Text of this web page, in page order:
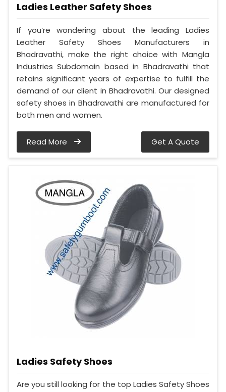
Ladies Leather Safety Shoes
If you’re wondering about the leading Ladies
Leather Safety Shoes Manufacturers in
Bhadravathi, make the right choice with Mangla
Industries Subdomain based in Bhadravathi that
retains significant years of expertise to fulfill the
demand of our client in Bhadravathi. Our designed
safety shoes in Bhadravathi are manufactured for
both men and women.
Read More Get A Quote
Ladies Safety Shoes
Are you still looking for the top Ladies Safety Shoes